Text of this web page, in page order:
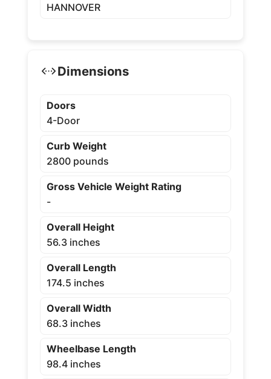
HANNOVER
Dimensions
Doors
4-Door
Curb Weight
2800 pounds
Gross Vehicle Weight Rating
-
Overall Height
56.3 inches
Overall Length
174.5 inches
Overall Width
68.3 inches
Wheelbase Length
98.4 inches